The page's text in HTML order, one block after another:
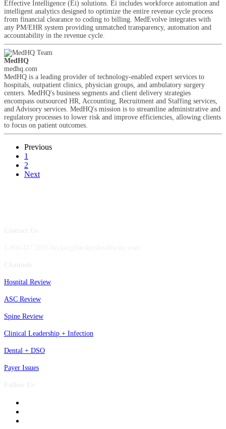
Effective Intelligence (Ei) solutions. Ei includes workforce automation and
intelligent analytics designed to optimize the entire revenue cycle process
from financial clearance to coding to billing. MedEvolve integrates with
any PM/EHR system providing unmatched transparency, automation and
accountability in the revenue cycle.
MedHQ
medhq.com
MedHQ is a leading provider of technology-enabled expert services to
hospitals, outpatient clinics, physician groups, and ambulatory surgery
centers. MedHQ's business segments and client delivery strategies
encompass outsourced HR, Accounting, Recruitment and Staffing services,
and Advisory services. MedHQ's mission is to streamline administrative and
regulatory processes to lower risk and improve efficiencies, allowing clients
to focus on patient outcomes.
Previous
1
2
Next
Hospital Review
ASC Review
Spine Review
Clinical Leadership + Infection
Dental + DSO
Payer Issues